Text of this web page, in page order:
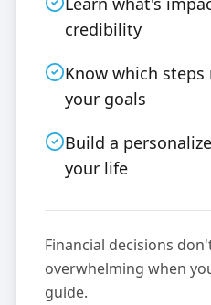
credibility
Know which
your goals
Build a
your life
Financial decisions
overwhelming when
guide.